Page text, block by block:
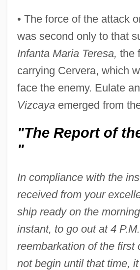
• The force of the attack
was second only to that
Infanta Maria Teresa, the
carrying Cervera, which
face the enemy. Eulate
Vizcayaemerged from
"The Report of
"
In compliance with the
received from your
ship ready on the
instant, to go out at 4
reembarkation of the first
not begin until that time,